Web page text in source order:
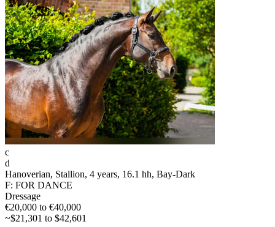
c
d
Hanoverian, Stallion, 4 years, 16.1 hh, Bay-Dark
F: FOR DANCE
Dressage
€20,000 to €40,000
~$21,301 to $42,601